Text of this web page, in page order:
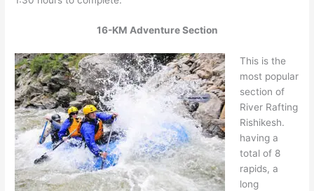
16-KM Adventure Section
This is the
most popular
section of
River Rafting
Rishikesh.
having a
total of 8
rapids, a
long